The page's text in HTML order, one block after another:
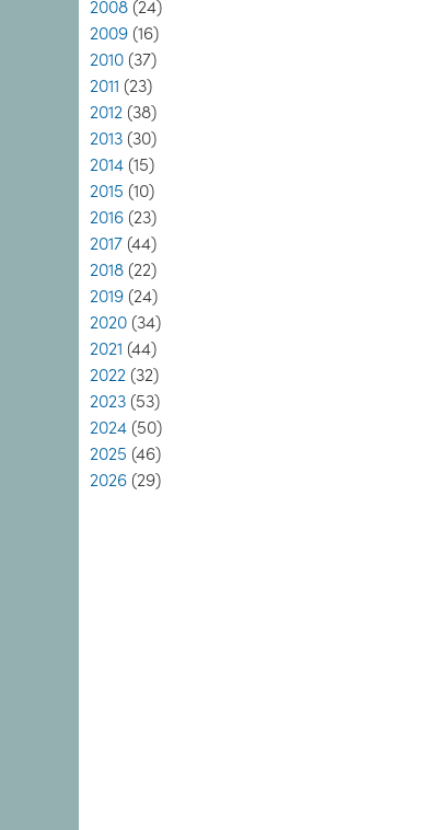
2008 (24)
2009 (16)
2010 (37)
2011 (23)
2012 (38)
2013 (30)
2014 (15)
2015 (10)
2016 (23)
2017 (44)
2018 (22)
2019 (24)
2020 (34)
2021 (44)
2022 (32)
2023 (53)
2024 (50)
2025 (46)
2026 (29)